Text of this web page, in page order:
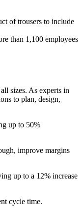
of trousers to include
than 1,100 employees
sizes. As experts in
to plan, design,
up to 50%
improve margins
up to a 12% increase
cycle time.